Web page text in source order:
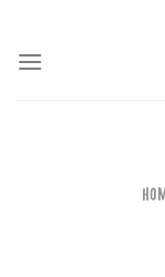
content